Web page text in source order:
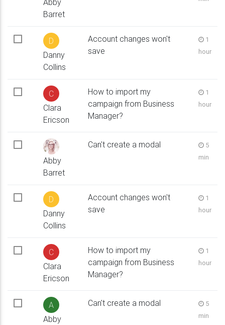
Abby
Barret
D
Danny
Collins
Account changes won't
save
1
hour
C
Clara
Ericson
How to import my
campaign from Business
Manager?
1
hour
Abby
Barret
Can't create a modal
5
min
D
Danny
Collins
Account changes won't
save
1
hour
C
Clara
Ericson
How to import my
campaign from Business
Manager?
1
hour
A
Abby
Can't create a modal
5
min